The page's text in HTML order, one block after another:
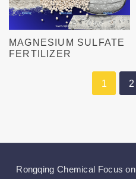
MAGNESIUM SULFATE
FERTILIZER
1 2
Rongqing Chemical Focus on